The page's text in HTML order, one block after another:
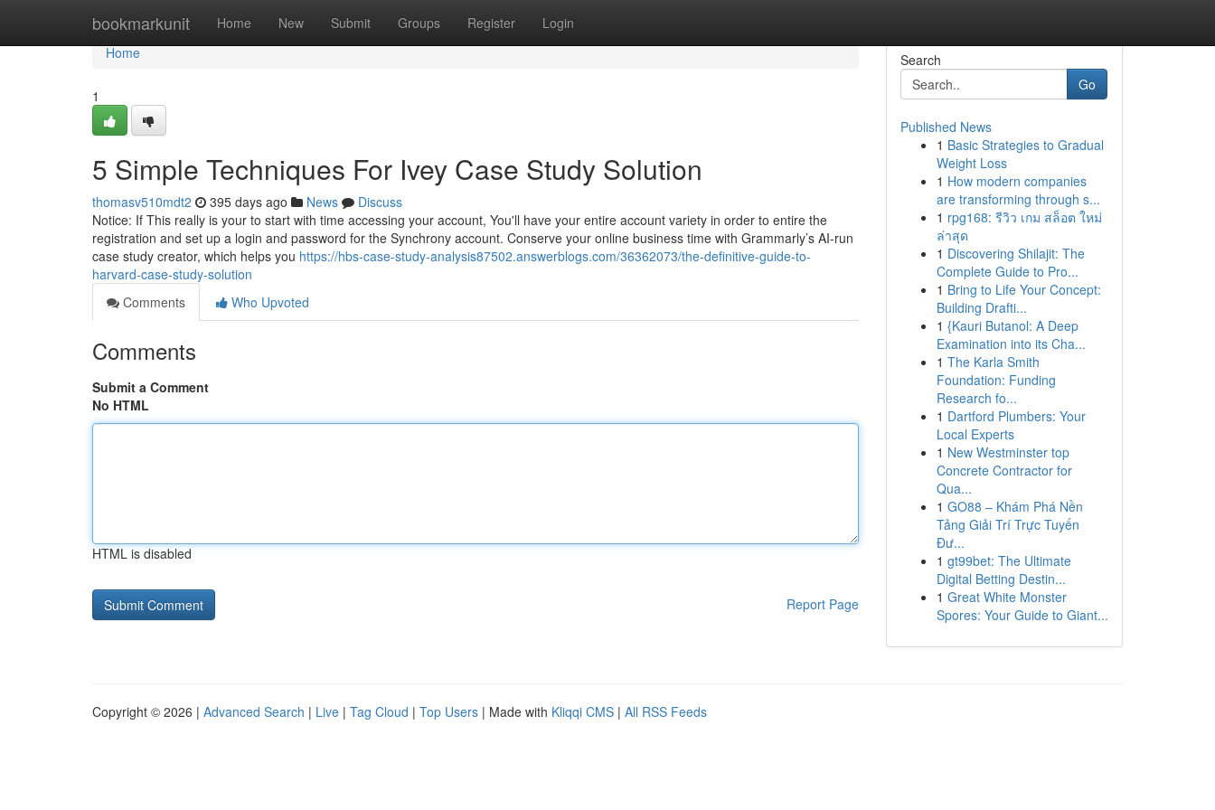
bookmarkunit Home New Submit Groups Register Login
Home
Home
1
5 Simple Techniques For Ivey Case Study Solution
thomasv510mdt2 395 days ago News
Discuss
Notice: If This really is your to start with time accessing your account, You'll have your entire account variety in order to entire the
registration and set up a login and password for the Synchrony account. Conserve your online business time with Grammarly’s AI-run
case study creator, which helps you https://hbs-case-study-analysis87502.answerblogs.com/36362073/the-definitive-guide-to-
harvard-case-study-solution
Comments
Who Upvoted
Comments
Submit a Comment
No HTML
HTML is disabled
Report Page
Search
Go
Published News
1 Basic Strategies to Gradual
Weight Loss
1 How modern companies
are transforming through s...
1 rpg168: รีวิว เกม สล็อต ใหม่
ล่าสุด
1 Discovering Shilajit: The
Complete Guide to Pro...
1 Bring to Life Your Concept:
Building Drafti...
1 {Kauri Butanol: A Deep
Examination into its Cha...
1 The Karla Smith
Foundation: Funding
Research fo...
1 Dartford Plumbers: Your
Local Experts
1 New Westminster top
Concrete Contractor for
Qua...
1 GO88 – Khám Phá Nền
Tảng Giải Trí Trực Tuyến
Đư...
1 gt99bet: The Ultimate
Digital Betting Destin...
1 Great White Monster
Spores: Your Guide to Giant...
Copyright © 2026 | Advanced Search | Live | Tag Cloud | Top Users | Made with Kliqqi CMS | All RSS Feeds